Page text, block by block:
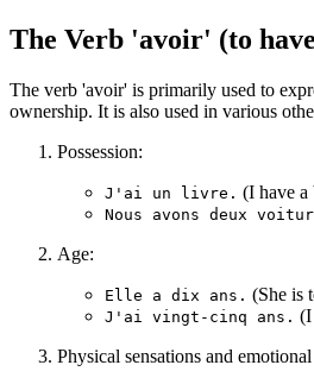
The Verb 'avoir' (to
The verb 'avoir' is primarily used to
ownership. It is also used in various
Possession:
J'ai un livre. (I have a
Nous avons deux
Age:
Elle a dix ans. (She is
J'ai vingt-cinq ans. (I
Physical sensations and emotional